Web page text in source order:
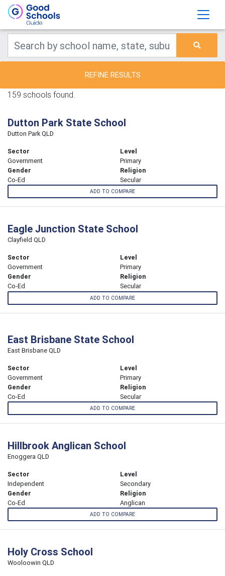
REFINE RESULTS
159 schools found.
Dutton Park State School
Dutton Park QLD
Sector
Government
Level
Primary
Gender
Co-Ed
Religion
Secular
ADD TO COMPARE
Eagle Junction State School
Clayfield QLD
Sector
Government
Level
Primary
Gender
Co-Ed
Religion
Secular
ADD TO COMPARE
East Brisbane State School
East Brisbane QLD
Sector
Government
Level
Primary
Gender
Co-Ed
Religion
Secular
ADD TO COMPARE
Hillbrook Anglican School
Enoggera QLD
Sector
Independent
Level
Secondary
Gender
Co-Ed
Religion
Anglican
ADD TO COMPARE
Holy Cross School
Wooloowin QLD